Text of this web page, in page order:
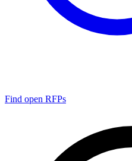
Find open RFPs